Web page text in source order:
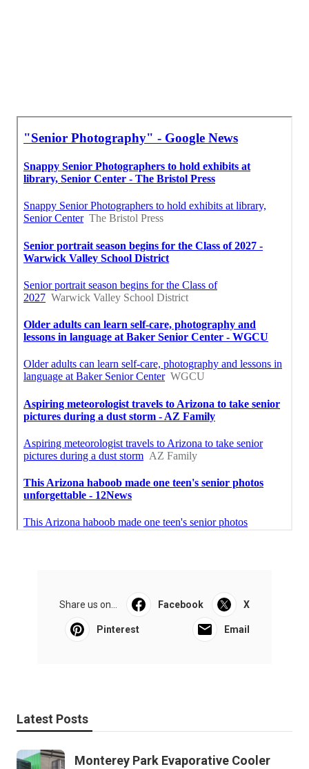
Share us on... Facebook X
Pinterest Email
Latest Posts
Monterey Park Evaporative Cooler